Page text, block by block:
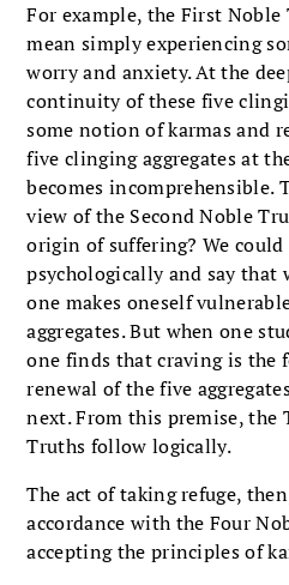
For example, the First
mean simply experiencing
worry and anxiety. At the
continuity of these five
some notion of karmas and
five clinging aggregates at
becomes incomprehensible.
view of the Second Noble
origin of suffering? We
psychologically and say that
one makes oneself
aggregates. But when one
one finds that craving is the
renewal of the five
next. From this premise, the
Truths follow logically.
The act of taking refuge,
accordance with the Four
accepting the principles of